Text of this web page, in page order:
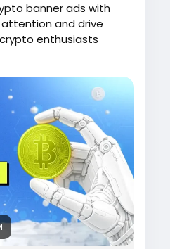
banner ads with
and drive
enthusiasts
networks, improve
conversions. Use
tools to
measurable and
blog/bitcoin-